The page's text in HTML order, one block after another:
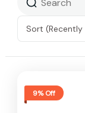
Sort
9% Off